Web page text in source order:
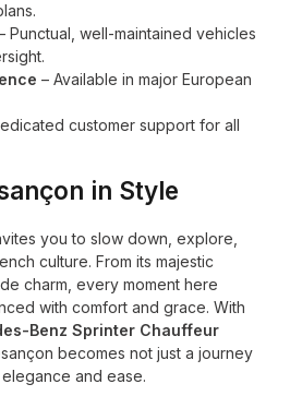
Punctual, well-maintained vehicles
– Available in major European
customer support for all
in Style
you to slow down, explore,
culture. From its majestic
charm, every moment here
with comfort and grace. With
Benz Sprinter Chauffeur
becomes not just a journey
and ease.